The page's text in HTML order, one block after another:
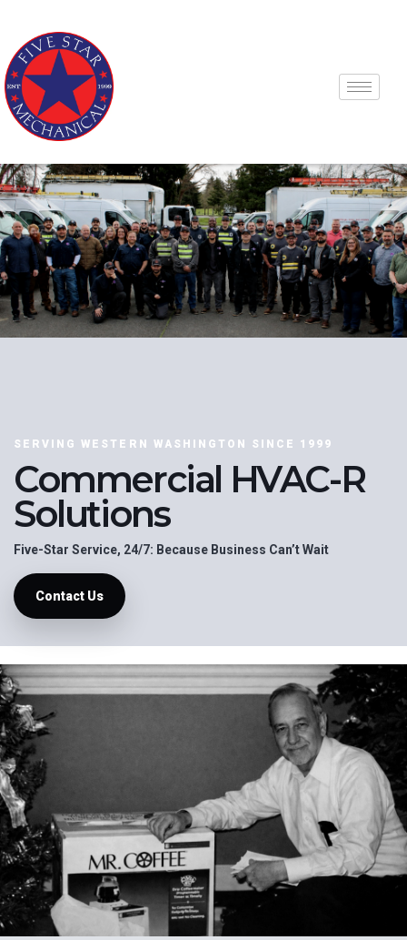
SERVING WESTERN WASHINGTON SINCE 1999
Commercial HVAC-R
Solutions
Five-Star Service, 24/7: Because Business Can’t Wait
Contact Us